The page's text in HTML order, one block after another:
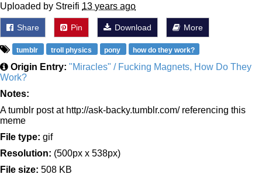
Uploaded by Streifi 13 years ago
Share Pin Download More
tumblr troll physics pony how do they work?
Origin Entry: "Miracles" / Fucking Magnets, How Do They
Work?
Notes:
A tumblr post at http://ask-backy.tumblr.com/ referencing this
meme
File type: gif
Resolution: (500px x 538px)
File size: 508 KB